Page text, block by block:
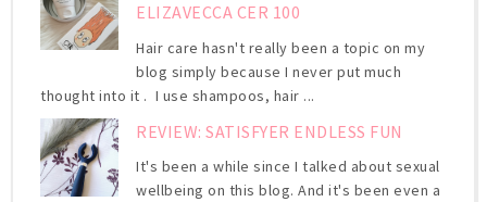
ELIZAVECCA CER 100
Hair care hasn't really been a topic on my
blog simply because I never put much
thought into it . I use shampoos, hair ...
REVIEW: SATISFYER ENDLESS FUN
It's been a while since I talked about sexual
wellbeing on this blog. And it's been even a